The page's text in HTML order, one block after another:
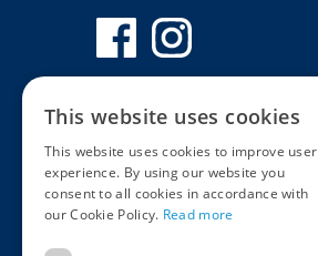
This website uses cookies
This website uses cookies to improve user
experience. By using our website you
consent to all cookies in accordance with
our Cookie Policy. Read more